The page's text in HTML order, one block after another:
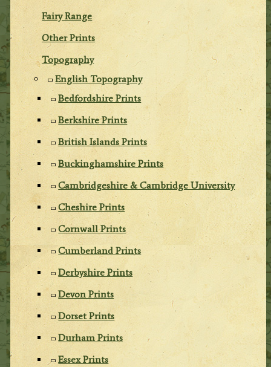
Fairy Range
Other Prints
Topography
English Topography
Bedfordshire Prints
Berkshire Prints
British Islands Prints
Buckinghamshire Prints
Cambridgeshire & Cambridge University
Cheshire Prints
Cornwall Prints
Cumberland Prints
Derbyshire Prints
Devon Prints
Dorset Prints
Durham Prints
Essex Prints